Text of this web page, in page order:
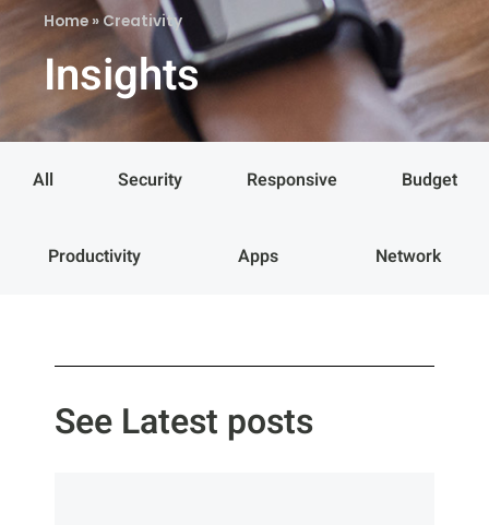
Home » Creativity
Insights
All Security Responsive Budget
Productivity Apps Network
See Latest posts